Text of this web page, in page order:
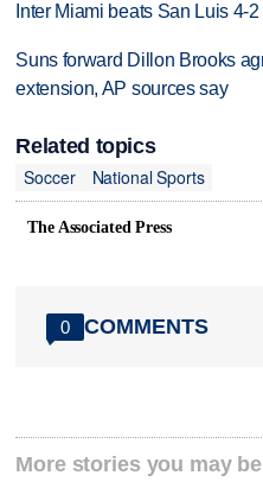
Inter Miami beats San Luis 4-2
Suns forward Dillon Brooks
extension, AP sources say
Related topics
Soccer
National Sports
The Associated Press
0 COMMENTS
More stories you may